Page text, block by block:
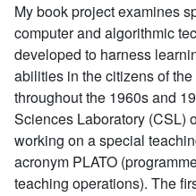
My book project examines
computer and algorithmic
developed to harness
abilities in the citizens of
throughout the 1960s and
Sciences Laboratory (CSL)
working on a special
acronym PLATO
teaching operations). The